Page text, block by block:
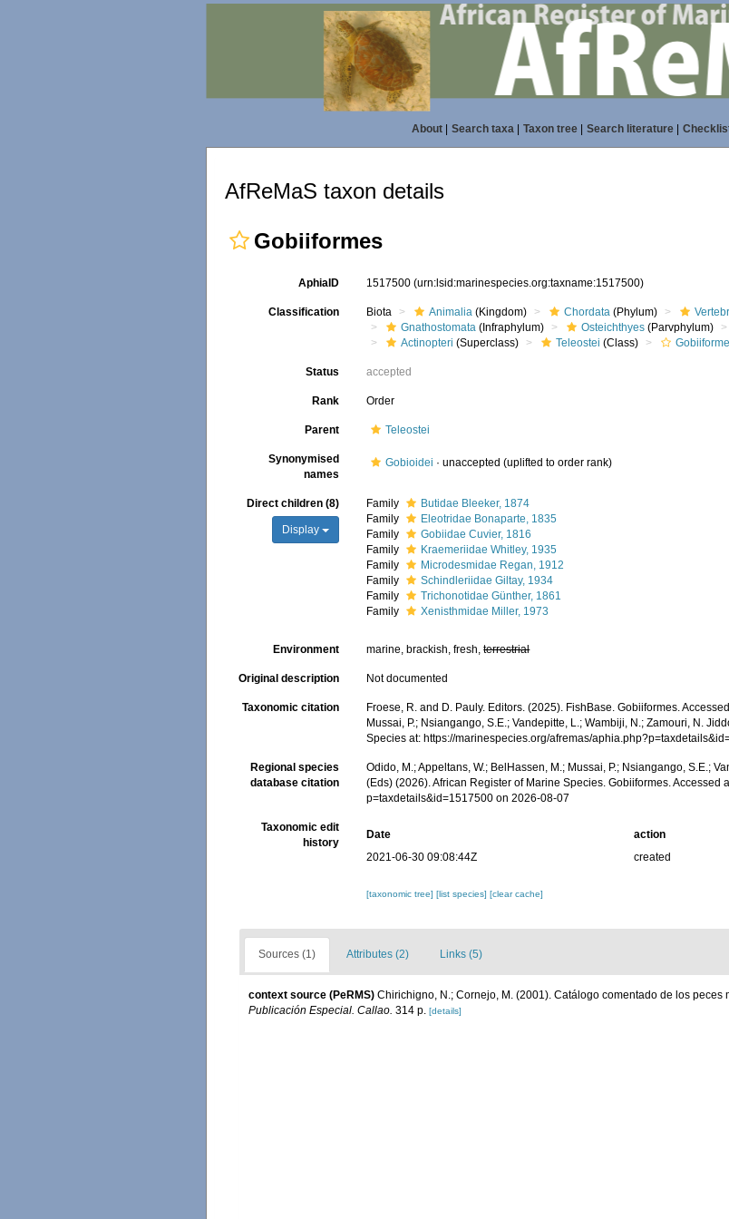
About| Search taxa| Taxon tree| Search literature|
AfReMaS taxon details
Gobiiformes
AphiaID 1517500(urn:lsid:marinespecies.org:taxname:1517500)
Classification Biota Animalia (Kingdom) Chordata (Phylum)
Gnathostomata (Infraphylum) Osteichthyes (Parvphylum)
Actinopteri (Superclass) Teleostei (Class)
Status accepted
Rank Order
Parent Teleostei
Synonymised
names
Gobioidei ·unaccepted (uplifted to order rank)
Direct children (8)
Display
Family
Butidae Bleeker, 1874
Family
Eleotridae Bonaparte, 1835
Family
Gobiidae Cuvier, 1816
Family
Kraemeriidae Whitley, 1935
Family
Microdesmidae Regan, 1912
Family
Schindleriidae Giltay, 1934
Family
Trichonotidae Günther, 1861
Family
Xenisthmidae Miller, 1973
Environment marine, brackish, fresh,terrestrial
Original description Not documented
Taxonomic citation
Froese, R. and D. Pauly. Editors. (2025). FishBase. Gobiiformes.
Mussai, P.; Nsiangango, S.E.; Vandepitte, L.; Wambiji, N.; Zamouri, N.
Species at: https://marinespecies.org/afremas/
Regional species
database citation
Odido, M.; Appeltans, W.; BelHassen, M.; Mussai, P.; Nsiangango, S.E.;
(Eds) (2026). African Register of Marine Species. Gobiiformes.
p=taxdetails&id=1517500 on 2026-08-07
Taxonomic edit
history
Date action
2021-06-30 09:08:44Z
created
[taxonomic tree][list species][clear cache]
Sources (1) Attributes (2) Links (5)
context source (PeRMS) Chirichigno, N.; Cornejo, M. (2001). Catálogo comentado de los peces
Publicación Especial. Callao. 314 p. [details]